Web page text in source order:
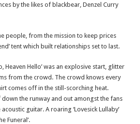
by the likes of blackbear, Denzel Curry
people, from the mission to keep prices
tent which built relationships set to last.
Heaven Hello’ was an explosive start, glitter
from the crowd. The crowd knows every
comes off in the still-scorching heat.
the runway and out amongst the fans
guitar. A roaring ‘Lovesick Lullaby’
Funeral’.